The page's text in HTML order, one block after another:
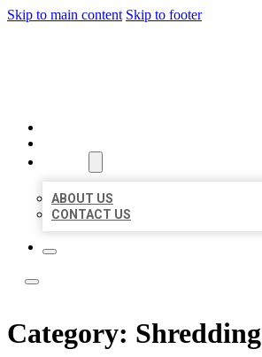
Skip to main content Skip to footer
ABOUT US
CONTACT US
Category: